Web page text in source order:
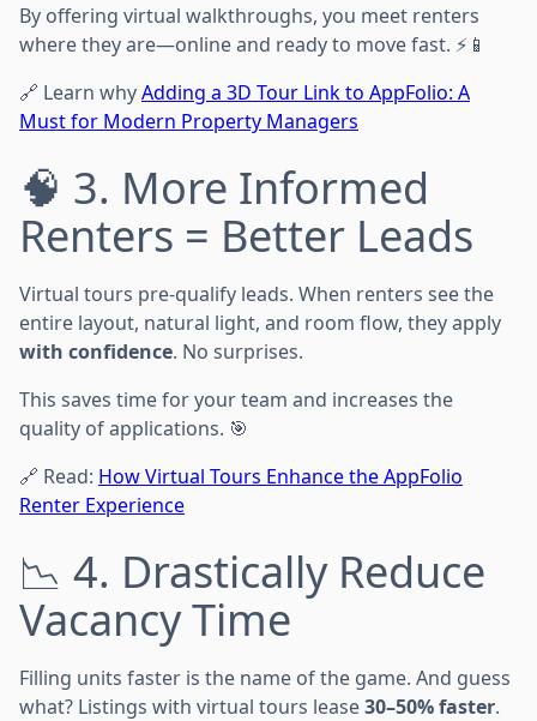
By offering virtual walkthroughs, you meet renters
where they are—online and ready to move fast. ⚡📱
🔗 Learn whyAdding a 3D Tour Link to AppFolio: A
Must for Modern Property Managers
🧠 3. More Informed
Renters = Better Leads
Virtual tours pre-qualify leads. When renters see the
entire layout, natural light, and room flow, they apply
with confidence. No surprises.
This saves time for your team and increases the
quality of applications. 🎯
🔗 Read: How Virtual Tours Enhance the AppFolio
Renter Experience
📉 4. Drastically Reduce
Vacancy Time
Filling units faster is the name of the game. And guess
what? Listings with virtual tours lease30–50% faster.